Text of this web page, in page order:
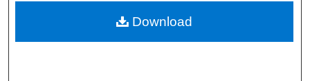
Download